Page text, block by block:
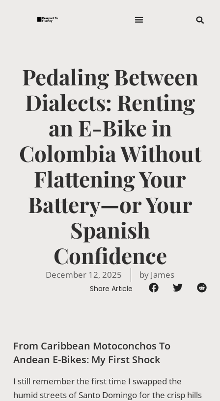
Pedaling Between
Dialects: Renting
an E-Bike in
Colombia Without
Flattening Your
Battery—or Your
Spanish
Confidence
December 12, 2025 by James
Share Article
From Caribbean Motoconchos To
Andean E-Bikes: My First Shock
I still remember the first time I swapped the
humid streets of Santo Domingo for the crisp hills